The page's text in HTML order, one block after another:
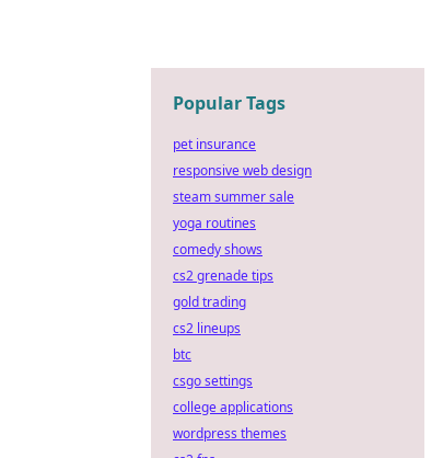
Popular Tags
pet insurance
responsive web design
steam summer sale
yoga routines
comedy shows
cs2 grenade tips
gold trading
cs2 lineups
btc
csgo settings
college applications
wordpress themes